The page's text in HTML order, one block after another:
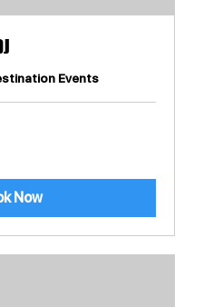
Events
Now